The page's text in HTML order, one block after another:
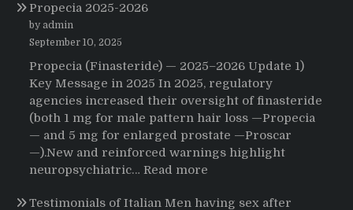
Everything:
A
User’s
Journey
Buying
Propecia 2025-2026
by admin
September 10, 2025
Propecia (Finasteride) — 2025–2026 Update 1)
Key Message in 2025 In 2025, regulatory
agencies increased their oversight of finasteride
(both 1 mg for male pattern hair loss —Propecia
— and 5 mg for enlarged prostate —Proscar
—).New and reinforced warnings highlight
neuropsychiatric… Read more
2025-
Testimonials of Italian Men having sex after